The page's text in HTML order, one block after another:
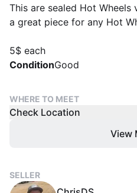
This are sealed Hot
a great piece for any Hot
5$ each
ConditionGood
WHERE TO MEET
Check Location
View
SELLER